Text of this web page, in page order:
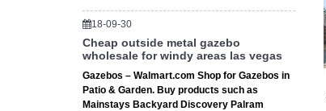
18-09-30
Cheap outside metal gazebo
wholesale for windy areas las vegas
Gazebos – Walmart.com Shop for Gazebos in
Patio & Garden. Buy products such as
Mainstays Backyard Discovery Palram